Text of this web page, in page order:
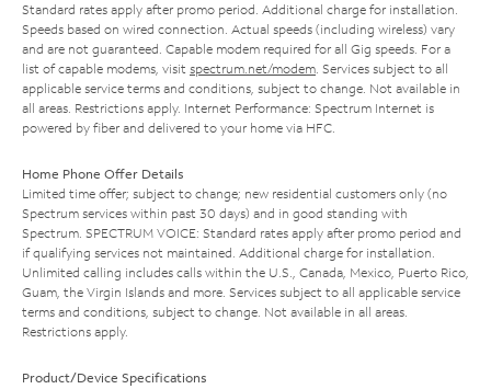
Standard rates apply after promo period. Additional charge for installation.
Speeds based on wired connection. Actual speeds (including wireless) vary
and are not guaranteed. Capable modem required for all Gig speeds. For a
list of capable modems, visit spectrum.net/modem. Services subject to all
applicable service terms and conditions, subject to change. Not available in
all areas. Restrictions apply. Internet Performance: Spectrum Internet is
powered by fiber and delivered to your home via HFC.
Home Phone Offer Details
Limited time offer; subject to change; new residential customers only (no
Spectrum services within past 30 days) and in good standing with
Spectrum. SPECTRUM VOICE: Standard rates apply after promo period and
if qualifying services not maintained. Additional charge for installation.
Unlimited calling includes calls within the U.S., Canada, Mexico, Puerto Rico,
Guam, the Virgin Islands and more. Services subject to all applicable service
terms and conditions, subject to change. Not available in all areas.
Restrictions apply.
Product/Device Specifications